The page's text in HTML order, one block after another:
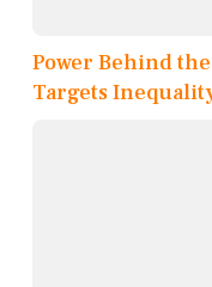
Power Behind
Targets